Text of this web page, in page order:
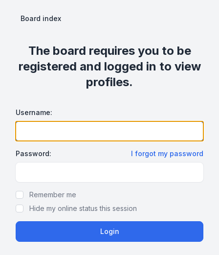
Board index
The board requires you to be
registered and logged in to view
profiles.
Username:
Password: I forgot my password
Remember me
Hide my online status this session